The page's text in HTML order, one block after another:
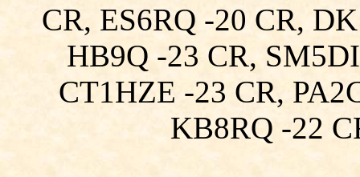
CR, ES6RQ -20 CR,
HB9Q -23 CR,
CT1HZE -23 CR,
KB8RQ -22